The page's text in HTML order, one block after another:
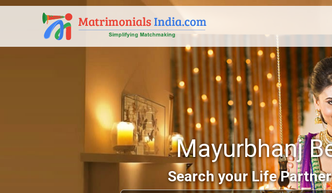
Mayurbhanj
Search your Life